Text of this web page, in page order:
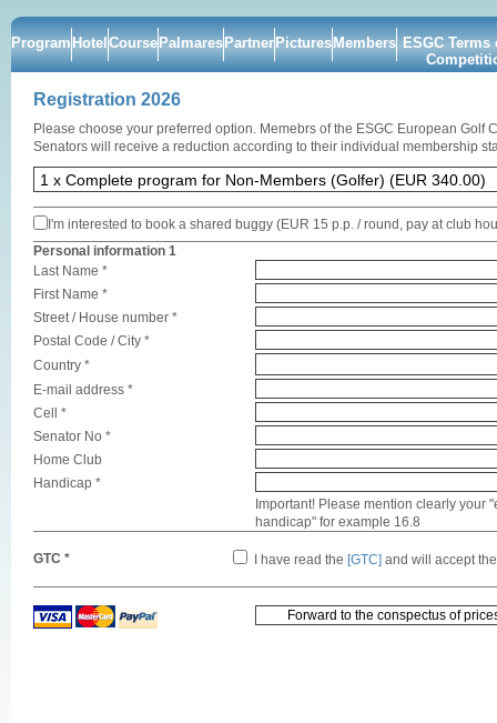
ProgramHotelCoursePalmaresPartnerPicturesMembers ESGC Terms
Registration 2026
Please choose your preferred option. Memebrs of the ESGC European Golf
Senators will receive a reduction according to their individual membership
I'm interested to book a shared buggy (EUR 15 p.p. / round, pay at club
Personal information 1
Last Name *
First Name *
Street / House number *
Postal Code / City *
Country *
E-mail address *
Cell *
Senator No *
Home Club
Handicap *
Important! Please mention clearly your
handicap" for example 16.8
GTC * I have read the [GTC] and will accept